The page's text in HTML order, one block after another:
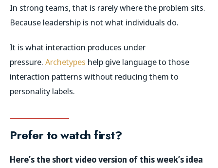
In strong teams, that is rarely where the problem sits.
Because leadership is not what individuals do.
It is what interaction produces under
pressure. Archetypes help give language to those
interaction patterns without reducing them to
personality labels.
Prefer to watch first?
Here’s the short video version of this week’s idea